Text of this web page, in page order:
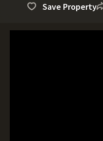
Save Property